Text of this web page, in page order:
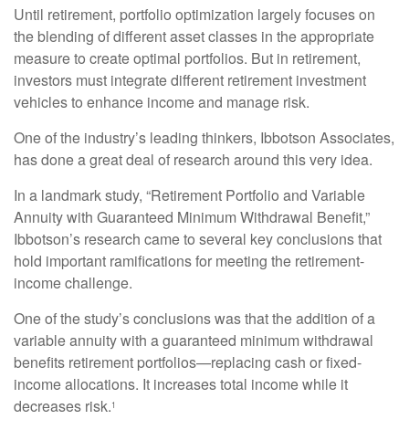
Until retirement, portfolio optimization largely focuses on
the blending of different asset classes in the appropriate
measure to create optimal portfolios. But in retirement,
investors must integrate different retirement investment
vehicles to enhance income and manage risk.
One of the industry’s leading thinkers, Ibbotson Associates,
has done a great deal of research around this very idea.
In a landmark study, “Retirement Portfolio and Variable
Annuity with Guaranteed Minimum Withdrawal Benefit,”
Ibbotson’s research came to several key conclusions that
hold important ramifications for meeting the retirement-
income challenge.
One of the study’s conclusions was that the addition of a
variable annuity with a guaranteed minimum withdrawal
benefits retirement portfolios—replacing cash or fixed-
income allocations. It increases total income while it
decreases risk.1